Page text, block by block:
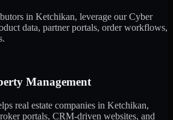
in Ketchikan, leverage our Cyber
data, partner portals, order workflows,
Management
real estate companies in Ketchikan,
portals, CRM-driven websites, and